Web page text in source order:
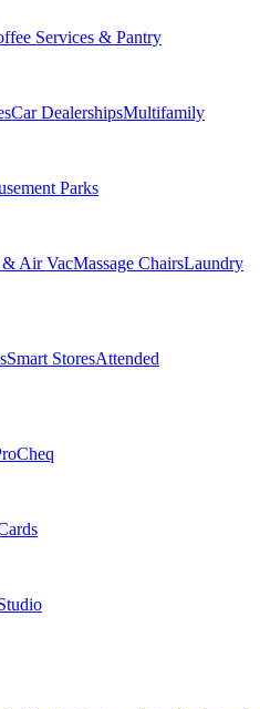
Services & Pantry
Car DealershipsMultifamily
Parks
& Air VacMassage ChairsLaundry
Smart StoresAttended
Cheq